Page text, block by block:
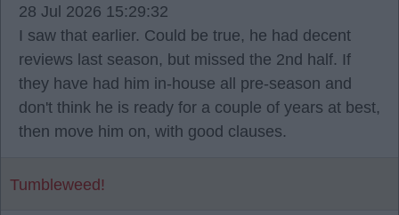
28 Jul 2026 15:29:32
I saw that earlier. Could be true, he had decent
reviews last season, but missed the 2nd half. If
they have had him in-house all pre-season and
don't think he is ready for a couple of years at best,
then move him on, with good clauses.
Tumbleweed!